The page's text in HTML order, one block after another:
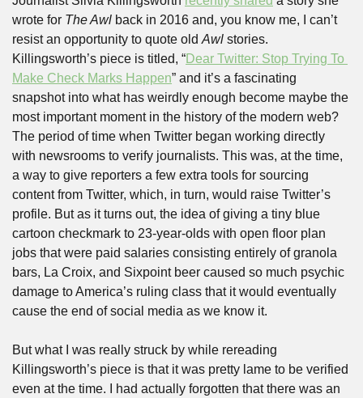
wrote for The Awl back in 2016 and, you know me, I can’t
resist an opportunity to quote old Awl stories.
Killingsworth’s piece is titled, “Dear Twitter: Stop Trying To
Make Check Marks Happen” and it’s a fascinating
snapshot into what has weirdly enough become maybe the
most important moment in the history of the modern web?
The period of time when Twitter began working directly
with newsrooms to verify journalists. This was, at the time,
a way to give reporters a few extra tools for sourcing
content from Twitter, which, in turn, would raise Twitter’s
profile. But as it turns out, the idea of giving a tiny blue
cartoon checkmark to 23-year-olds with open floor plan
jobs that were paid salaries consisting entirely of granola
bars, La Croix, and Sixpoint beer caused so much psychic
damage to America’s ruling class that it would eventually
cause the end of social media as we know it.
But what I was really struck by while rereading
Killingsworth’s piece is that it was pretty lame to be verified
even at the time. I had actually forgotten that there was an